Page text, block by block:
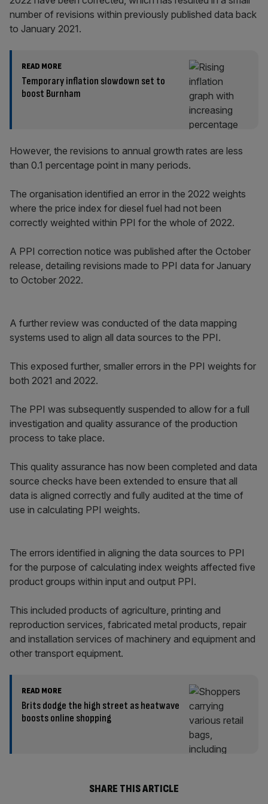
number of revisions within previously published data back
to January 2021.
READ MORE
Temporary inflation slowdown set to
boost Burnham
However, the revisions to annual growth rates are less
than 0.1 percentage point in many periods.
The organisation identified an error in the 2022 weights
where the price index for diesel fuel had not been
correctly weighted within PPI for the whole of 2022.
A PPI correction notice was published after the October
release, detailing revisions made to PPI data for January
to October 2022.
A further review was conducted of the data mapping
systems used to align all data sources to the PPI.
This exposed further, smaller errors in the PPI weights for
both 2021 and 2022.
The PPI was subsequently suspended to allow for a full
investigation and quality assurance of the production
process to take place.
This quality assurance has now been completed and data
source checks have been extended to ensure that all
data is aligned correctly and fully audited at the time of
use in calculating PPI weights.
The errors identified in aligning the data sources to PPI
for the purpose of calculating index weights affected five
product groups within input and output PPI.
This included products of agriculture, printing and
reproduction services, fabricated metal products, repair
and installation services of machinery and equipment and
other transport equipment.
READ MORE
Brits dodge the high street as heatwave
boosts online shopping
SHARE THIS ARTICLE